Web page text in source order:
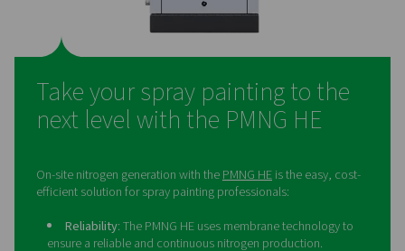
overall environmental footprint. By producing nitrogen
professionals gain complete control over their supply,
for greater flexibility in their operations. Additionally, it
logistics by removing the challenges associated with
external deliveries.